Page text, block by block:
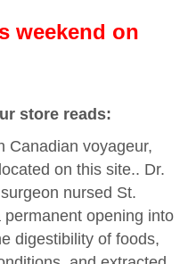
weekend on
store reads:
Canadian voyageur,
on this site.. Dr.
nursed St.
permanent opening into
digestibility of foods,